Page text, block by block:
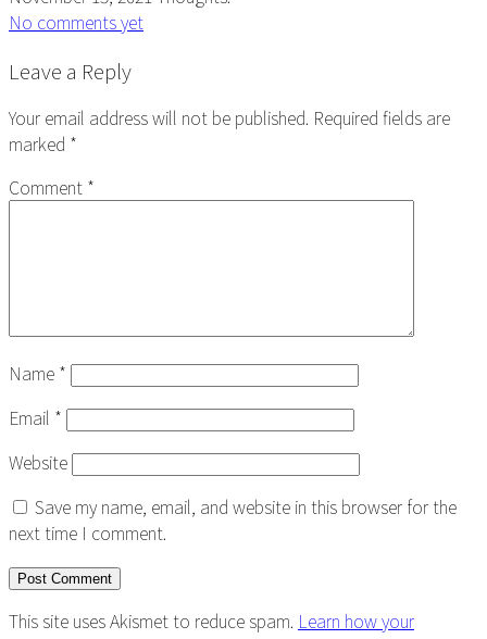
No comments yet
Reader
Interactions
Leave a Reply
Your email address will not be published. Required fields are
marked *
Comment *
Name *
Email *
Website
Save my name, email, and website in this browser for the
next time I comment.
This site uses Akismet to reduce spam. Learn how your